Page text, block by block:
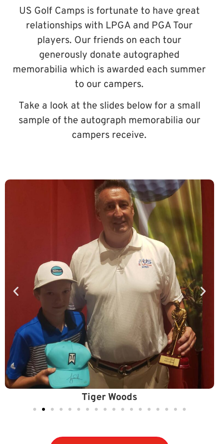
US Golf Camps is fortunate to have great
relationships with LPGA and PGA Tour
players. Our friends on each tour
generously donate autographed
memorabilia which is awarded each summer
to our campers.
Take a look at the slides below for a small
sample of the autograph memorabilia our
campers receive.
Lydia Ko